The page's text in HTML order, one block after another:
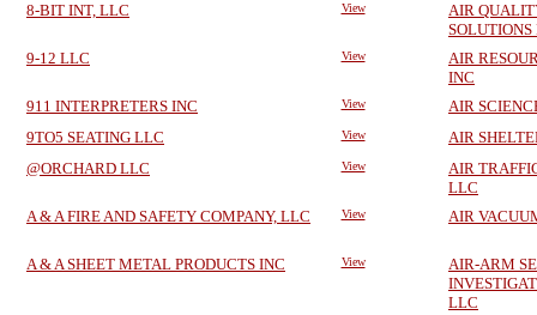
8-BIT INT, LLC
View
AIR
9-12 LLC
View
AIR
INC
911 INTERPRETERS INC
View
AIR
9TO5 SEATING LLC
View
AIR
@ORCHARD LLC
View
AIR
LLC
A & A FIRE AND SAFETY COMPANY, LLC
View AIR
A & A SHEET METAL PRODUCTS INC View
AIR-ARM
LLC